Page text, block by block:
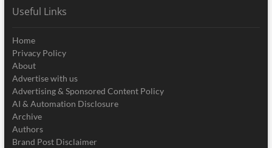
Useful Links
Home
Privacy Policy
About
Advertise with us
Advertising & Sponsored Content Policy
AI & Automation Disclosure
Archive
Authors
Brand Post Disclaimer